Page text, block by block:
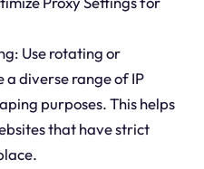
Use rotating or
a diverse range of IP
purposes. This helps
that have strict